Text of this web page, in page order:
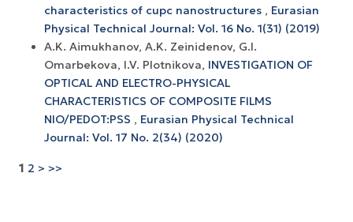
characteristics of cupc nanostructures , Eurasian
Physical Technical Journal: Vol. 16 No. 1(31) (2019)
A.K. Aimukhanov, A.K. Zeinidenov, G.I.
Omarbekova, I.V. Plotnikova, INVESTIGATION OF
OPTICAL AND ELECTRO-PHYSICAL
CHARACTERISTICS OF COMPOSITE FILMS
NIO/PEDOT:PSS , Eurasian Physical Technical
Journal: Vol. 17 No. 2(34) (2020)
1 2 > >>